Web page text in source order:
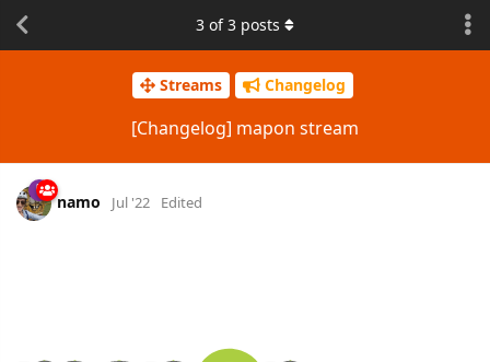
Streams Changelog
[Changelog] mapon stream
3 of3 posts
namo Jul '22 Edited